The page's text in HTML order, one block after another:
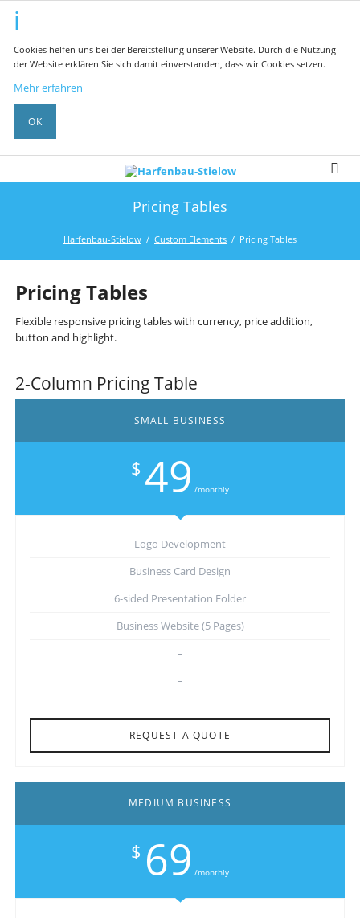
Cookies helfen uns bei der Bereitstellung unserer Website. Durch die Nutzung
der Website erklären Sie sich damit einverstanden, dass wir Cookies setzen.
Mehr erfahren
OK
Pricing Tables
Harfenbau-Stielow Custom Elements Pricing Tables
Pricing Tables
Flexible responsive pricing tables with currency, price addition,
button and highlight.
2-Column Pricing Table
SMALL BUSINESS
$
49 /monthly
Logo Development
Business Card Design
6-sided Presentation Folder
Business Website (5 Pages)
–
–
REQUEST A QUOTE
MEDIUM BUSINESS
$
69 /monthly